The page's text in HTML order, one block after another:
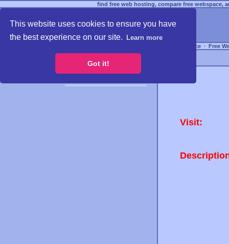
This website uses cookies to ensure you have
the best experience on our site.
Learn more
Got it!
find free web hosting, compare free webspace,
Free Webspace ∙ Free
Visit: